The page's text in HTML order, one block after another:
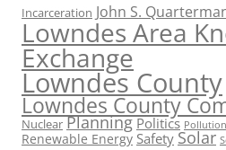
Incarceration John S.
Lowndes Area
Exchange
Lowndes County
Lowndes County
Nuclear Planning Politics Pollution
Renewable Energy Safety Solar